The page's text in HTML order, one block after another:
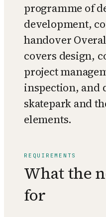
programme of
development,
handover
covers design,
project
inspection, and
skatepark and
elements.
REQUIREMENTS
What the
for